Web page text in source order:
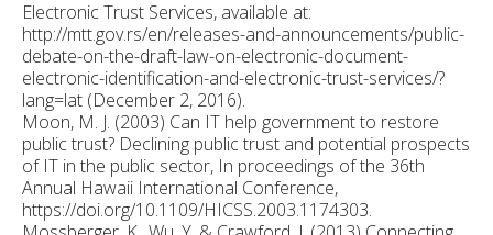
Electronic Trust Services, available at:
http://mtt.gov.rs/en/releases-and-announcements/public-
debate-on-the-draft-law-on-electronic-document-
electronic-identification-and-electronic-trust-services/?
lang=lat (December 2, 2016).
Moon, M. J. (2003) Can IT help government to restore
public trust? Declining public trust and potential prospects
of IT in the public sector, In proceedings of the 36th
Annual Hawaii International Conference,
https://doi.org/10.1109/HICSS.2003.1174303.